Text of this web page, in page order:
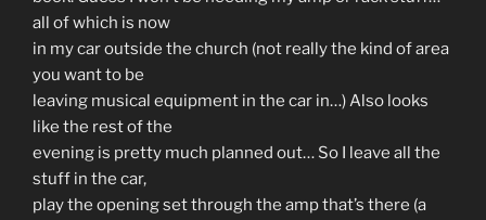
all of which is now
in my car outside the church (not really the kind of area
you want to be
leaving musical equipment in the car in…) Also looks
like the rest of the
evening is pretty much planned out… So I leave all the
stuff in the car,
play the opening set through the amp that’s there (a